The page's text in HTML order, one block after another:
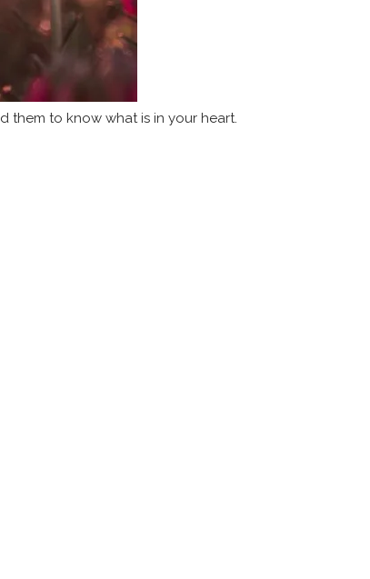
them to know what is in your heart.